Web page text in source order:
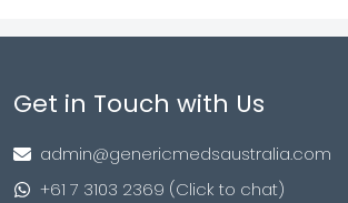
Get in Touch with Us
admin@genericmedsaustralia.com
+61 7 3103 2369 (Click to chat)